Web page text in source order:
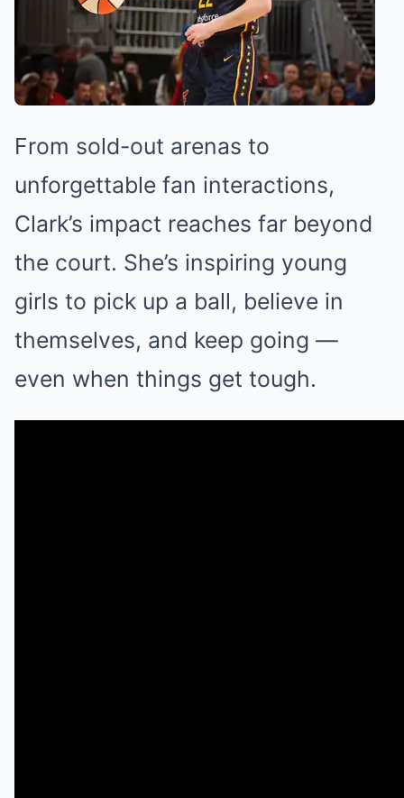
From sold-out arenas to
unforgettable fan interactions,
Clark’s impact reaches far beyond
the court. She’s inspiring young
girls to pick up a ball, believe in
themselves, and keep going —
even when things get tough.